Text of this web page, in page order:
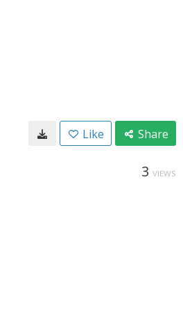
Like Share
3 VIEWS